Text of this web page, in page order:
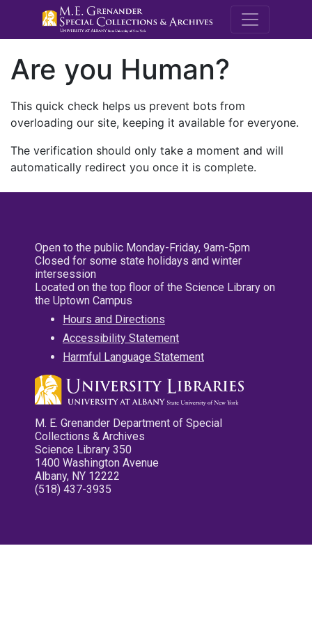
M.E.
Are you Human?
This quick check helps us prevent bots from
overloading our site, keeping it available for everyone.
The verification should only take a moment and will
automatically redirect you once it is complete.
Open to the public Monday-Friday, 9am-5pm
Closed for some state holidays and winter
intersession
Located on the top floor of the Science Library on
the Uptown Campus
Hours and Directions
Accessibility Statement
Harmful Language Statement
M. E. Grenander Department of Special
Collections & Archives
Science Library 350
1400 Washington Avenue
Albany, NY 12222
(518) 437-3935